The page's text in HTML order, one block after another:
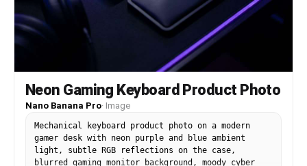
Neon Gaming Keyboard Product Photo
Nano Banana Pro· Image
Mechanical keyboard product photo on a modern
gamer desk with neon purple and blue ambient
light, subtle RGB reflections on the case,
blurred gaming monitor background, moody cyber